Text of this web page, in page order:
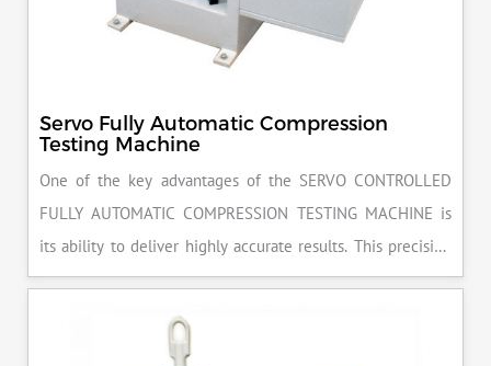
Servo Fully Automatic Compression
Testing Machine
One of the key advantages of the SERVO CONTROLLED
FULLY AUTOMATIC COMPRESSION TESTING MACHINE is
its ability to deliver highly accurate results. This precision
ensures that your materials meet the required standards,
reducing the risk of costly errors and rework. Moreover, by
producing consistent and reliable outcomes, you build a